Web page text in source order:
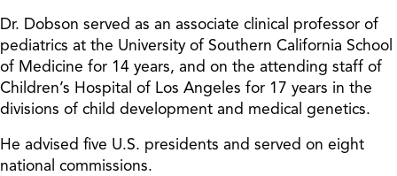
Dr. Dobson served as an associate clinical professor of
pediatrics at the University of Southern California School
of Medicine for 14 years, and on the attending staff of
Children’s Hospital of Los Angeles for 17 years in the
divisions of child development and medical genetics.
He advised five U.S. presidents and served on eight
national commissions.